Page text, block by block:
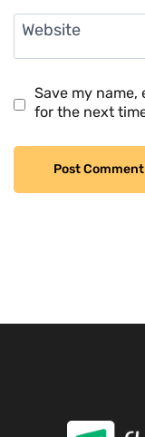
Website
Save my
for the next